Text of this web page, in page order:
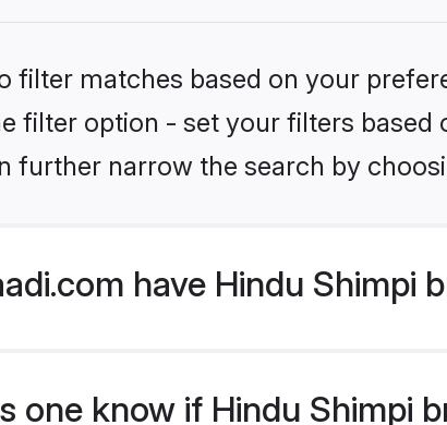
filter matches based on your
filter option - set your filters
further narrow the search by
have Hindu Shimpi
one know if Hindu Shimpi